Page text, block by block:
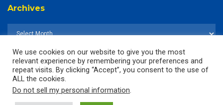
Archives
We use cookies on our website to give you the most
relevant experience by remembering your preferences and
repeat visits. By clicking “Accept”, you consent to the use of
ALL the cookies.
Do not sell my personal information.